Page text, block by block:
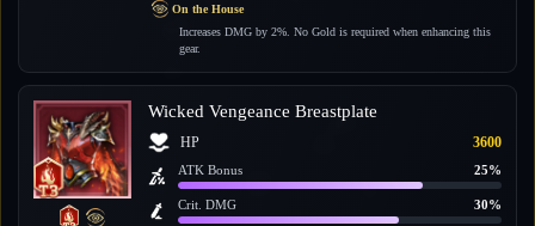
On the House
Increases DMG by 2%. No Gold is required when enhancing this
gear.
Wicked Vengeance Breastplate
HP 3600
ATK Bonus 25%
Crit. DMG 30%